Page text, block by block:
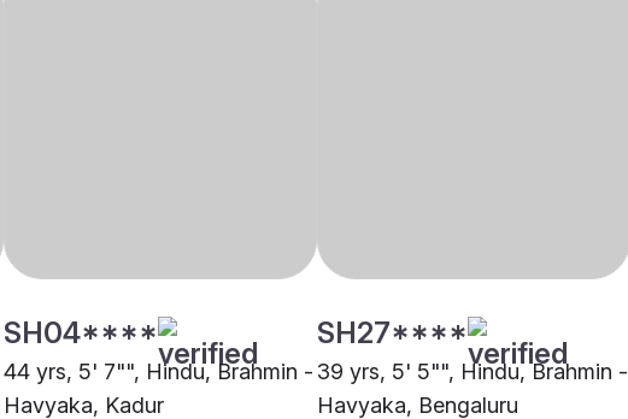
SH04****
44 yrs, 5' 7"", Hindu, Brahmin -
Havyaka, Kadur
SH27****
39 yrs, 5' 5"", Hindu, Brahmin -
Havyaka, Bengaluru